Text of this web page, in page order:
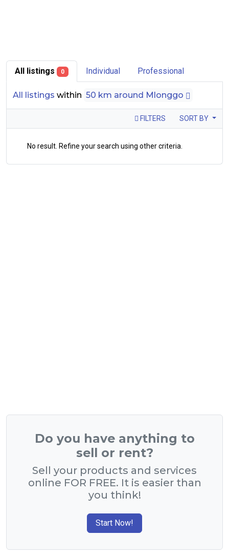
All listings 0 Individual Professional
All listings within 50 km around Mlonggo
FILTERS SORT BY
No result. Refine your search using other criteria.
Do you have anything to
sell or rent?
Sell your products and services
online FOR FREE. It is easier than
you think!
Start Now!